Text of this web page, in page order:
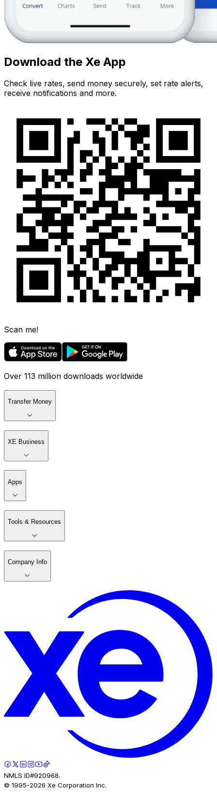
Download the Xe App
Check live rates, send money securely, set rate alerts,
receive notifications and more.
Scan me!
Over 113 million downloads worldwide
Transfer Money
XE Business
Apps
Tools & Resources
Company Info
NMLS ID#920968.
© 1995-2026 Xe Corporation Inc.